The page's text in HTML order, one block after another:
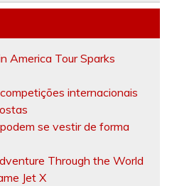
America Tour Sparks
internacionais
se vestir de forma
Through the World
Jet X